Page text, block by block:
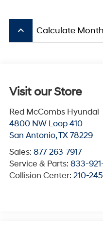
keyboard_arrow_up Calculate
Visit our Store
Red McCombs Hyundai
4800 NW Loop 410
San Antonio,TX 78229
Sales: 877-263-7917
Service & Parts: 833-
Collision Center: 210-